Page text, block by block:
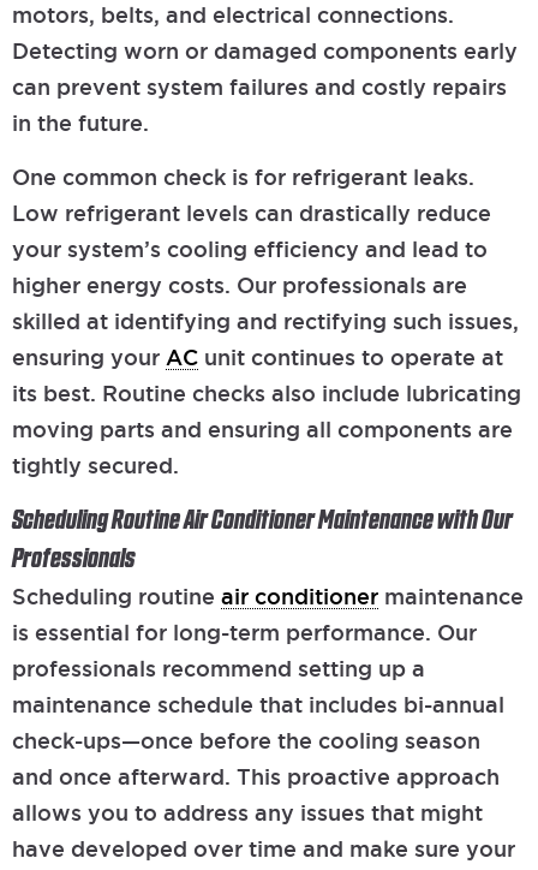
motors, belts, and electrical connections.
Detecting worn or damaged components early
can prevent system failures and costly repairs
in the future.
One common check is for refrigerant leaks.
Low refrigerant levels can drastically reduce
your system’s cooling efficiency and lead to
higher energy costs. Our professionals are
skilled at identifying and rectifying such issues,
ensuring your AC unit continues to operate at
its best. Routine checks also include lubricating
moving parts and ensuring all components are
tightly secured.
Scheduling Routine Air Conditioner Maintenance with Our
Professionals
Scheduling routine air conditioner maintenance
is essential for long-term performance. Our
professionals recommend setting up a
maintenance schedule that includes bi-annual
check-ups—once before the cooling season
and once afterward. This proactive approach
allows you to address any issues that might
have developed over time and make sure your